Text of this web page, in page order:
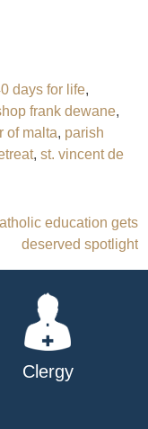
days for life,
frank dewane,
of malta, parish
,st. vincent de
education gets
deserved spotlight
Clergy